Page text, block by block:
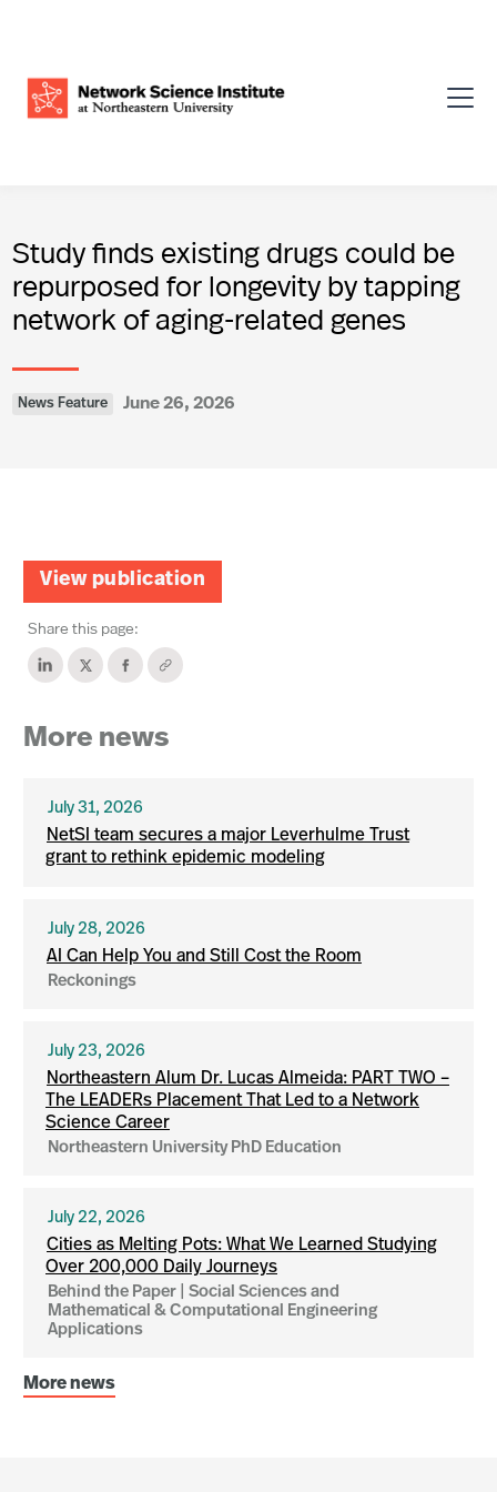
Study finds existing drugs could be
repurposed for longevity by tapping
network of aging-related genes
News Feature June 26, 2026
View publication
Share this page:
More news
July 31, 2026
NetSI team secures a major Leverhulme Trust
grant to rethink epidemic modeling
July 28, 2026
AI Can Help You and Still Cost the Room
Reckonings
July 23, 2026
Northeastern Alum Dr. Lucas Almeida: PART TWO –
The LEADERs Placement That Led to a Network
Science Career
Northeastern University PhD Education
July 22, 2026
Cities as Melting Pots: What We Learned Studying
Over 200,000 Daily Journeys
Behind the Paper | Social Sciences and
Mathematical & Computational Engineering
Applications
More news